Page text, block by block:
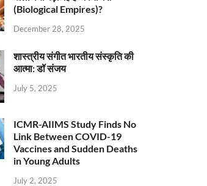
(Biological Empires)?
December 28, 2025
शास्त्रीय संगीत भारतीय संस्कृति की
आत्मा: डॉ संजय
July 5, 2025
ICMR-AIIMS Study Finds No
Link Between COVID-19
Vaccines and Sudden Deaths
in Young Adults
July 2, 2025